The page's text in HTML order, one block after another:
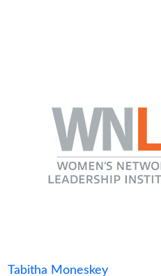
Tabitha Moneskey